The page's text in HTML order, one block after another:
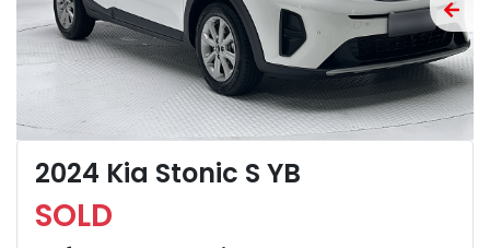
2024 Kia Stonic S YB
SOLD